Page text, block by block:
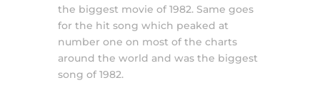
the biggest movie of 1982. Same goes
for the hit song which peaked at
number one on most of the charts
around the world and was the biggest
song of 1982.